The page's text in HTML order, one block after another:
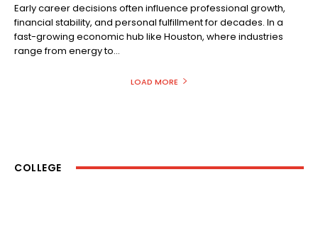
Early career decisions often influence professional growth,
financial stability, and personal fulfillment for decades. In a
fast-growing economic hub like Houston, where industries
range from energy to...
LOAD MORE
COLLEGE